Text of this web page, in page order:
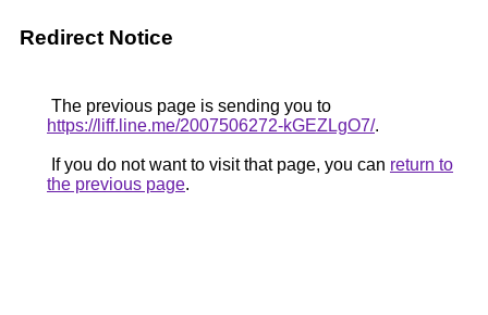
Redirect Notice
The previous page is sending you to
https://liff.line.me/2007506272-kGEZLgO7/.
If you do not want to visit that page, you can return to
the previous page.